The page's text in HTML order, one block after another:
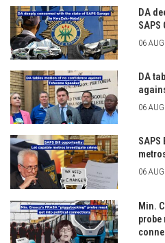
DA
06
DA
06
06
Min.
probe